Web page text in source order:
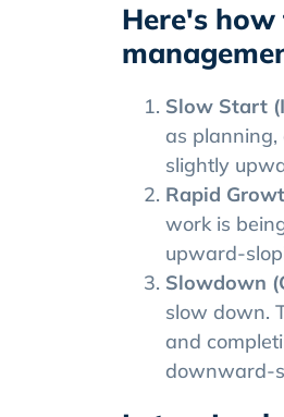
Here's
Slow Start
as
slightly
Rapid
work is
upward-
Slowdown
slow down.
and
downward-